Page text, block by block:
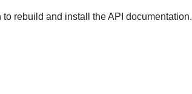
rebuild and install the API documentation.